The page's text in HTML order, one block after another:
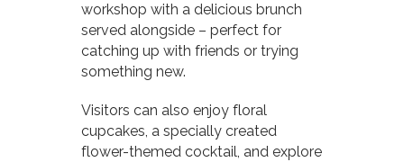
workshop with a delicious brunch
served alongside – perfect for
catching up with friends or trying
something new.
Visitors can also enjoy floral
cupcakes, a specially created
flower-themed cocktail, and explore